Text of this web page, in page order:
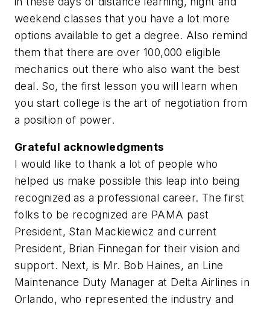
weekend classes that you have a lot more
options available to get a degree. Also remind
them that there are over 100,000 eligible
mechanics out there who also want the best
deal. So, the first lesson you will learn when
you start college is the art of negotiation from
a position of power.
Grateful acknowledgments
I would like to thank a lot of people who
helped us make possible this leap into being
recognized as a professional career. The first
folks to be recognized are PAMA past
President, Stan Mackiewicz and current
President, Brian Finnegan for their vision and
support. Next, is Mr. Bob Haines, an Line
Maintenance Duty Manager at Delta Airlines in
Orlando, who represented the industry and